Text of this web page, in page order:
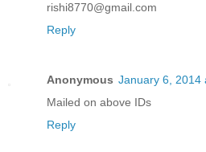
rishi8770@gmail.com
Reply
Anonymous January 6, 2014
Mailed on above IDs
Reply